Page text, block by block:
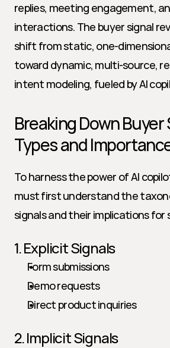
replies, meeting engagement,
interactions. The buyer signal
shift from static, one-
toward dynamic, multi-source,
intent modeling, fueled by AI
Breaking Down Buyer
Types and
To harness the power of AI
must first understand the
signals and their implications for
1. Explicit Signals
Form submissions
Demo requests
Direct product inquiries
2. Implicit Signals